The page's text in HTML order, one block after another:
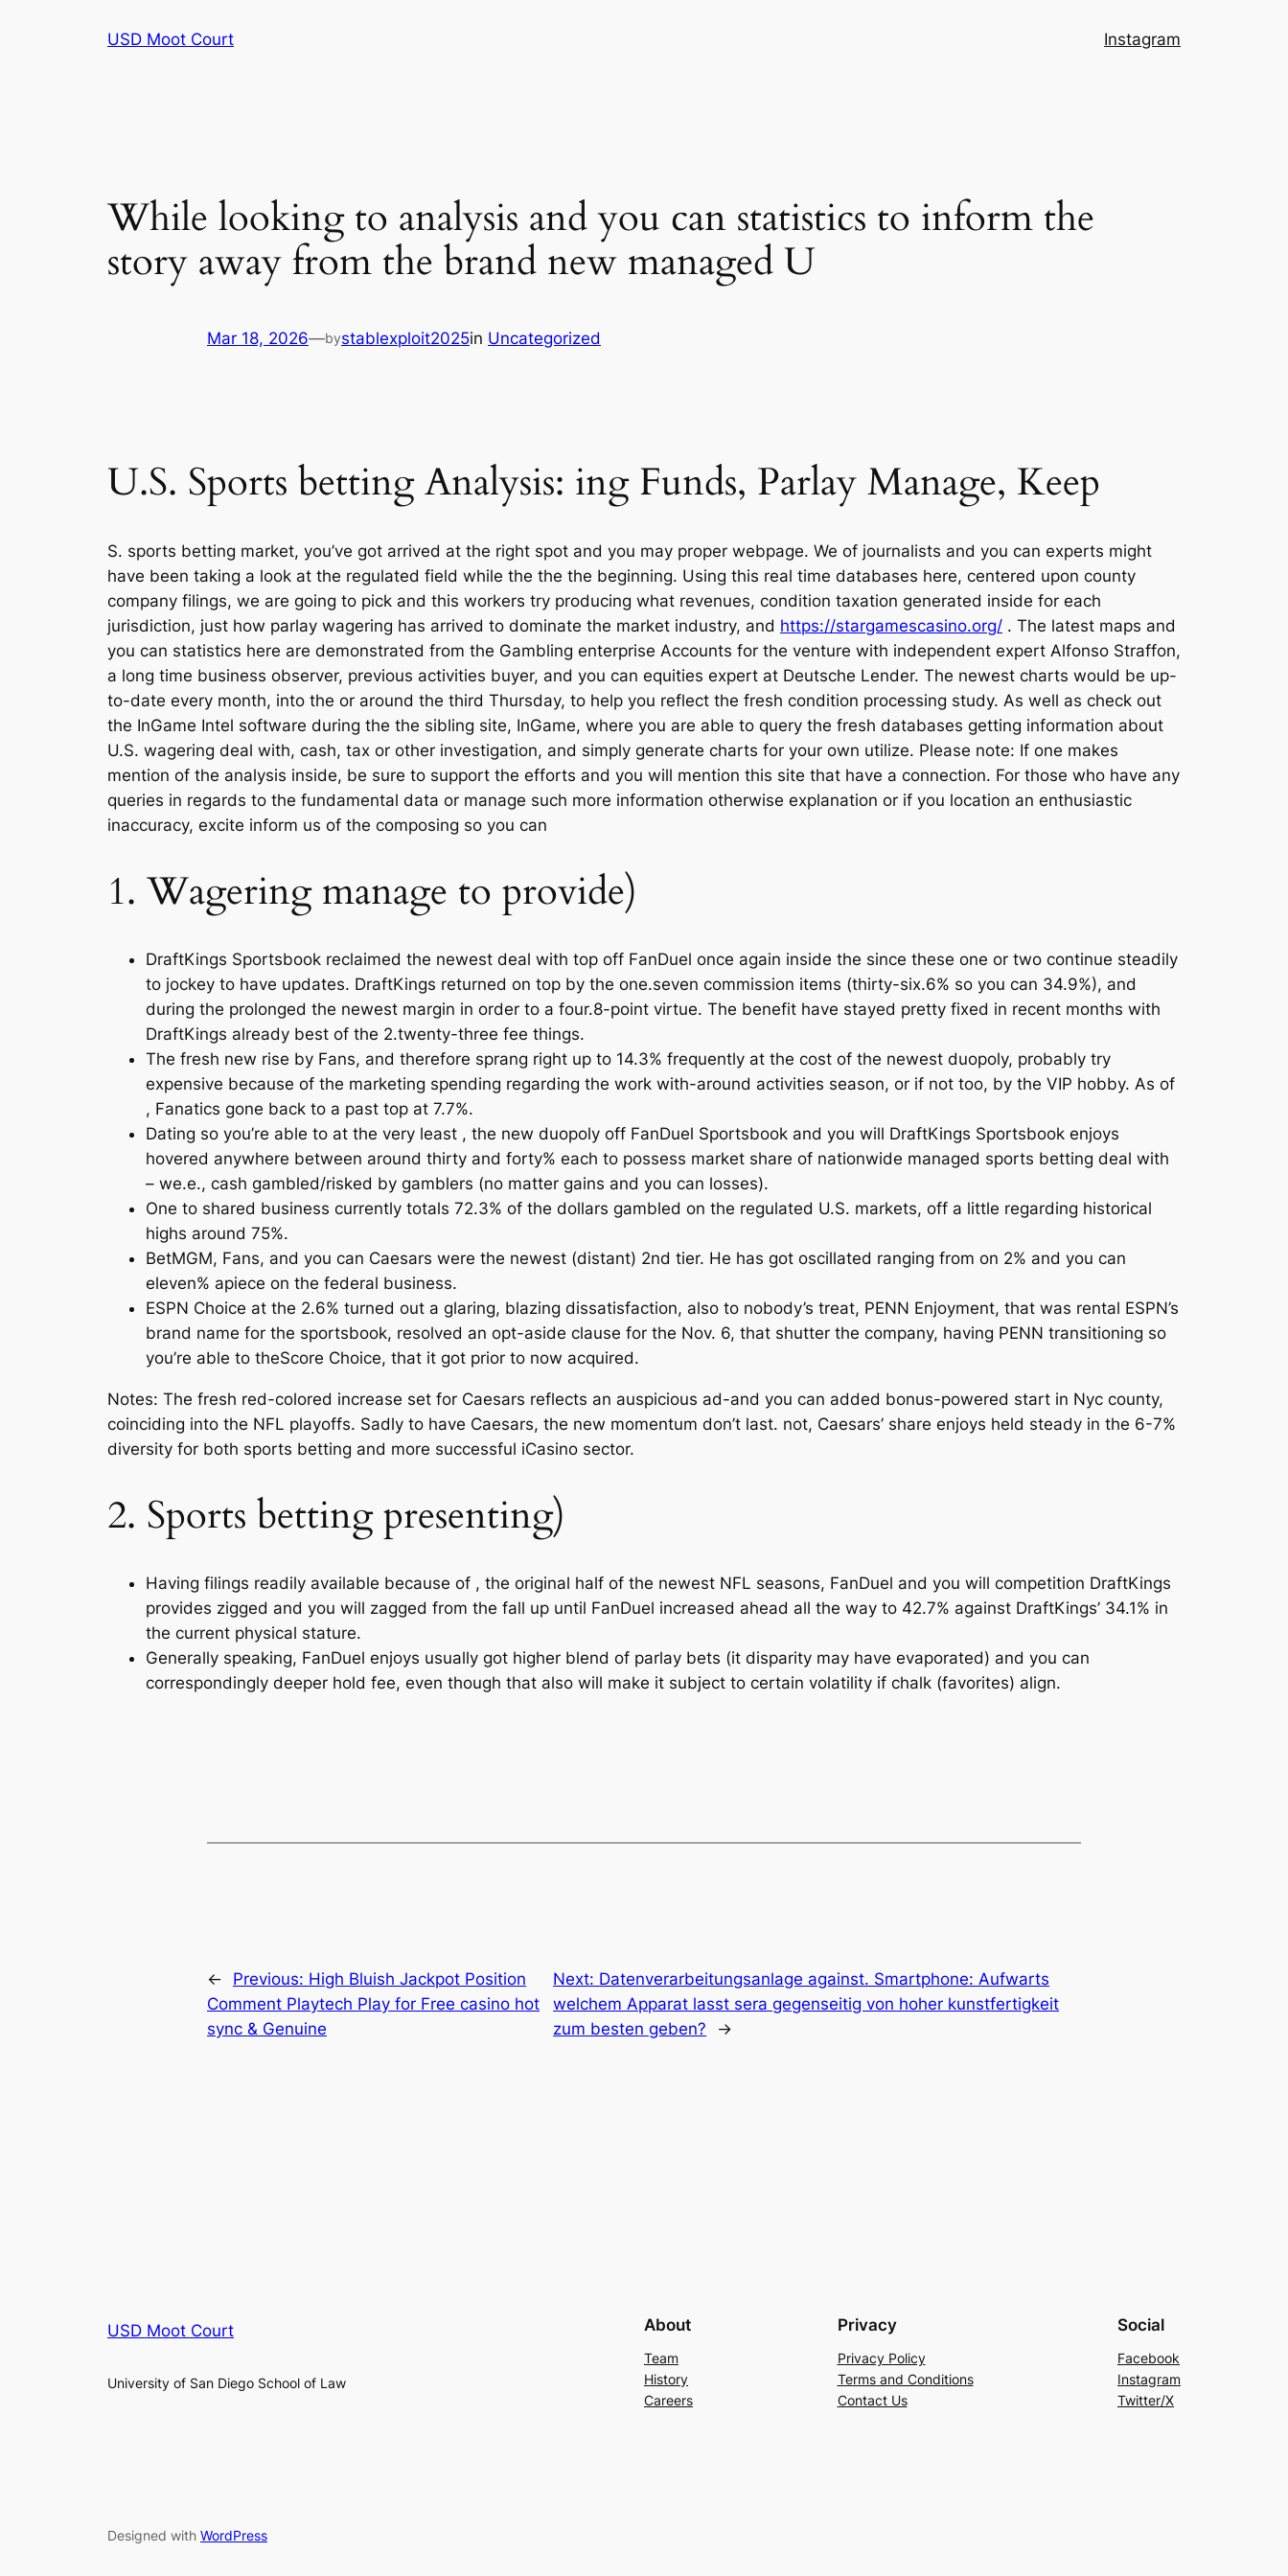
USD Moot Court Instagram
While looking to analysis and you can statistics to inform the
story away from the brand new managed U
Mar 18, 2026—bystablexploit2025in Uncategorized
U.S. Sports betting Analysis: ing Funds, Parlay Manage, Keep
S. sports betting market, you’ve got arrived at the right spot and you may proper webpage. We of journalists and you can experts might
have been taking a look at the regulated field while the the the beginning. Using this real time databases here, centered upon county
company filings, we are going to pick and this workers try producing what revenues, condition taxation generated inside for each
jurisdiction, just how parlay wagering has arrived to dominate the market industry, and https://stargamescasino.org/ . The latest maps and
you can statistics here are demonstrated from the Gambling enterprise Accounts for the venture with independent expert Alfonso Straffon,
a long time business observer, previous activities buyer, and you can equities expert at Deutsche Lender. The newest charts would be up-
to-date every month, into the or around the third Thursday, to help you reflect the fresh condition processing study. As well as check out
the InGame Intel software during the the sibling site, InGame, where you are able to query the fresh databases getting information about
U.S. wagering deal with, cash, tax or other investigation, and simply generate charts for your own utilize. Please note: If one makes
mention of the analysis inside, be sure to support the efforts and you will mention this site that have a connection. For those who have any
queries in regards to the fundamental data or manage such more information otherwise explanation or if you location an enthusiastic
inaccuracy, excite inform us of the composing so you can
1. Wagering manage to provide)
DraftKings Sportsbook reclaimed the newest deal with top off FanDuel once again inside the since these one or two continue steadily
to jockey to have updates. DraftKings returned on top by the one.seven commission items (thirty-six.6% so you can 34.9%), and
during the prolonged the newest margin in order to a four.8-point virtue. The benefit have stayed pretty fixed in recent months with
DraftKings already best of the 2.twenty-three fee things.
The fresh new rise by Fans, and therefore sprang right up to 14.3% frequently at the cost of the newest duopoly, probably try
expensive because of the marketing spending regarding the work with-around activities season, or if not too, by the VIP hobby. As of
, Fanatics gone back to a past top at 7.7%.
Dating so you’re able to at the very least , the new duopoly off FanDuel Sportsbook and you will DraftKings Sportsbook enjoys
hovered anywhere between around thirty and forty% each to possess market share of nationwide managed sports betting deal with
– we.e., cash gambled/risked by gamblers (no matter gains and you can losses).
One to shared business currently totals 72.3% of the dollars gambled on the regulated U.S. markets, off a little regarding historical
highs around 75%.
BetMGM, Fans, and you can Caesars were the newest (distant) 2nd tier. He has got oscillated ranging from on 2% and you can
eleven% apiece on the federal business.
ESPN Choice at the 2.6% turned out a glaring, blazing dissatisfaction, also to nobody’s treat, PENN Enjoyment, that was rental ESPN’s
brand name for the sportsbook, resolved an opt-aside clause for the Nov. 6, that shutter the company, having PENN transitioning so
you’re able to theScore Choice, that it got prior to now acquired.
Notes: The fresh red-colored increase set for Caesars reflects an auspicious ad-and you can added bonus-powered start in Nyc county,
coinciding into the NFL playoffs. Sadly to have Caesars, the new momentum don’t last. not, Caesars’ share enjoys held steady in the 6-7%
diversity for both sports betting and more successful iCasino sector.
2. Sports betting presenting)
Having filings readily available because of , the original half of the newest NFL seasons, FanDuel and you will competition DraftKings
provides zigged and you will zagged from the fall up until FanDuel increased ahead all the way to 42.7% against DraftKings’ 34.1% in
the current physical stature.
Generally speaking, FanDuel enjoys usually got higher blend of parlay bets (it disparity may have evaporated) and you can
correspondingly deeper hold fee, even though that also will make it subject to certain volatility if chalk (favorites) align.
← Previous: High Bluish Jackpot Position
Comment Playtech Play for Free casino hot
sync & Genuine
Next: Datenverarbeitungsanlage against. Smartphone: Aufwarts
welchem Apparat lasst sera gegenseitig von hoher kunstfertigkeit
zum besten geben?
→
USD Moot Court
University of San Diego School of Law
About
Team
History
Careers
Privacy
Privacy Policy
Terms and Conditions
Contact Us
Social
Facebook
Instagram
Twitter/X
Designed with WordPress